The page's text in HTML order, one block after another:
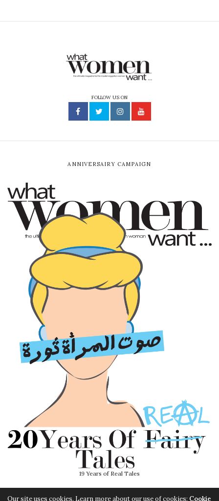
FOLLOW US ON
ANNIVERSAIRY CAMPAIGN
19 Years of Real Tales
Our site uses cookies. Learn more about our use of cookies: Cookie